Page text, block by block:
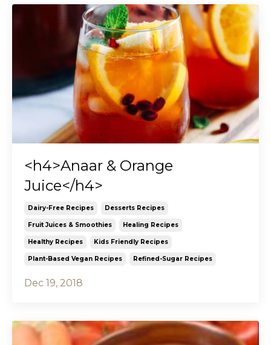
<h4>Anaar & Orange
Juice</h4>
Dairy-Free Recipes Desserts Recipes
Fruit Juices & Smoothies Healing Recipes
Healthy Recipes Kids Friendly Recipes
Plant-Based Vegan Recipes Refined-Sugar Recipes
Dec 19, 2018